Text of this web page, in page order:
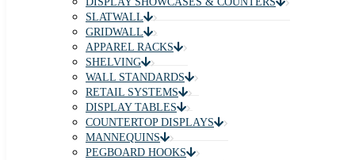
SLATWALL
GRIDWALL
APPAREL RACKS
SHELVING
WALL STANDARDS
RETAIL SYSTEMS
DISPLAY TABLES
COUNTERTOP DISPLAYS
MANNEQUINS
PEGBOARD HOOKS